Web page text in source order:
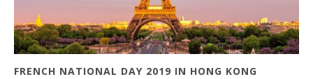
FRENCH NATIONAL DAY 2019 IN HONG KONG